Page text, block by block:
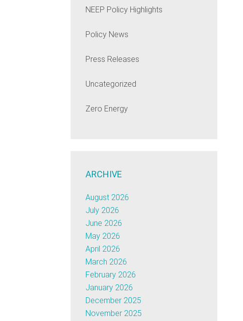
NEEP Policy Highlights
Policy News
Press Releases
Uncategorized
Zero Energy
ARCHIVE
August 2026
July 2026
June 2026
May 2026
April 2026
March 2026
February 2026
January 2026
December 2025
November 2025